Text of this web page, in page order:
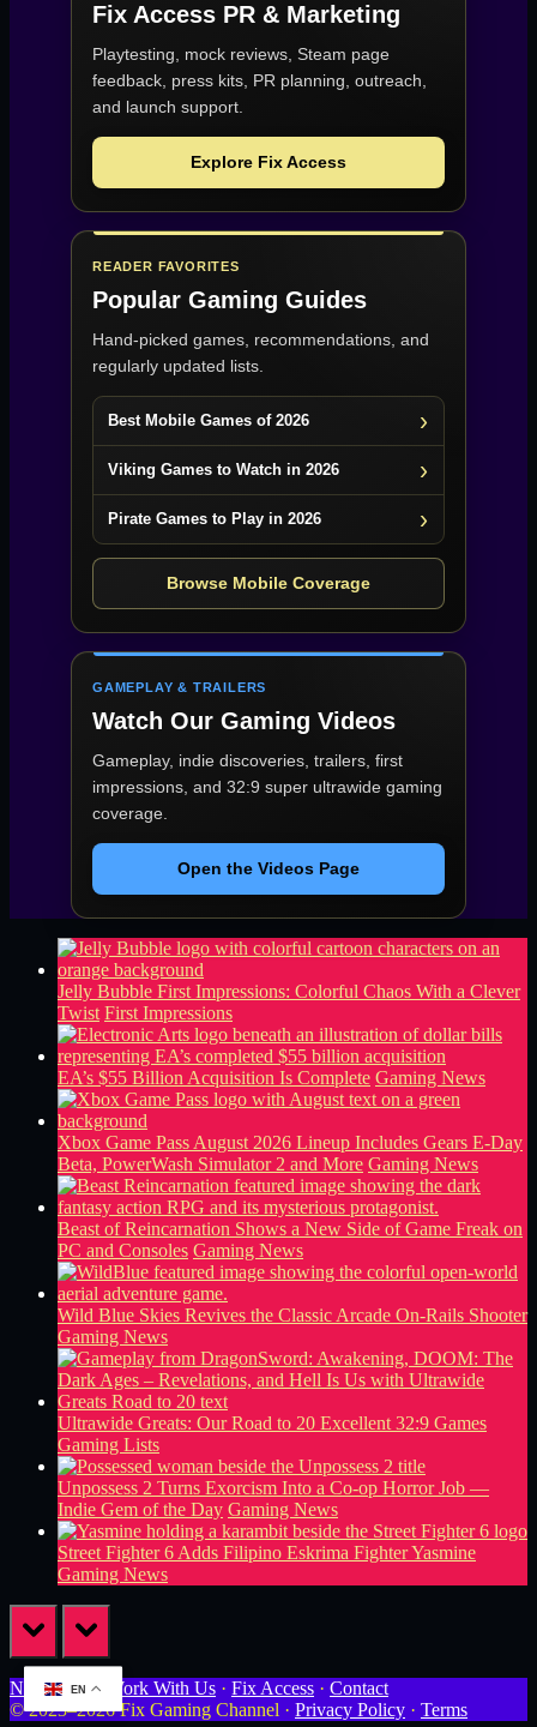
Fix Access PR & Marketing
Playtesting, mock reviews, Steam page
feedback, press kits, PR planning, outreach,
and launch support.
Explore Fix Access
READER FAVORITES
Popular Gaming Guides
Hand-picked games, recommendations, and
regularly updated lists.
Best Mobile Games of 2026
Viking Games to Watch in 2026
Pirate Games to Play in 2026
Browse Mobile Coverage
GAMEPLAY & TRAILERS
Watch Our Gaming Videos
Gameplay, indie discoveries, trailers, first
impressions, and 32:9 super ultrawide gaming
coverage.
Open the Videos Page
Jelly Bubble First Impressions: Colorful Chaos With a Clever
Twist First Impressions
EA’s $55 Billion Acquisition Is Complete Gaming News
Xbox Game Pass August 2026 Lineup Includes Gears E-Day
Beta, PowerWash Simulator 2 and More Gaming News
Beast of Reincarnation Shows a New Side of Game Freak on
PC and Consoles Gaming News
Wild Blue Skies Revives the Classic Arcade On-Rails Shooter
Gaming News
Ultrawide Greats: Our Road to 20 Excellent 32:9 Games
Gaming Lists
Unpossess 2 Turns Exorcism Into a Co-op Horror Job —
Indie Gem of the Day Gaming News
Street Fighter 6 Adds Filipino Eskrima Fighter Yasmine
Gaming News
prev next
Newsletter · Work With Us · Fix Access · Contact
© 2023–2026 Fix Gaming Channel · Privacy Policy · Terms
EN